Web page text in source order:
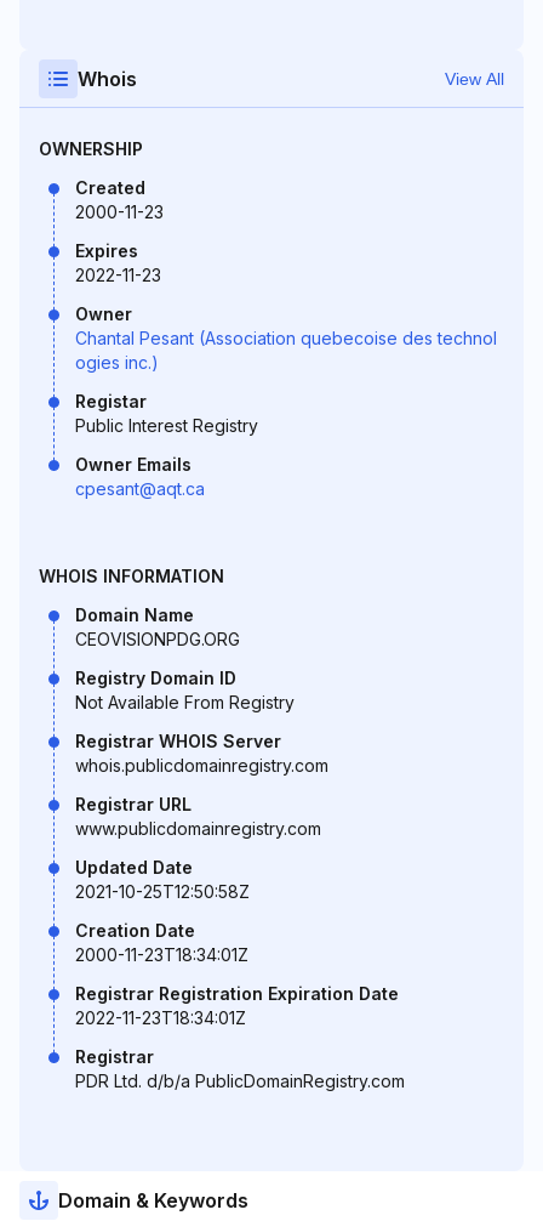
Whois View All
OWNERSHIP
Created
2000-11-23
Expires
2022-11-23
Owner
Chantal Pesant (Association quebecoise des technol
ogies inc.)
Registar
Public Interest Registry
Owner Emails
cpesant@aqt.ca
WHOIS INFORMATION
Domain Name
CEOVISIONPDG.ORG
Registry Domain ID
Not Available From Registry
Registrar WHOIS Server
whois.publicdomainregistry.com
Registrar URL
www.publicdomainregistry.com
Updated Date
2021-10-25T12:50:58Z
Creation Date
2000-11-23T18:34:01Z
Registrar Registration Expiration Date
2022-11-23T18:34:01Z
Registrar
PDR Ltd. d/b/a PublicDomainRegistry.com
Domain & Keywords